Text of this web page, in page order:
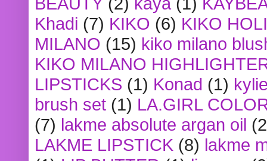
Khadi (7) KIKO (6) KIKO
MILANO (15) kiko milano
KIKO MILANO
LIPSTICKS (1) Konad (1)
brush set (1) LA.GIRL
(7) lakme absolute argan oil
LAKME LIPSTICK (8) lakme